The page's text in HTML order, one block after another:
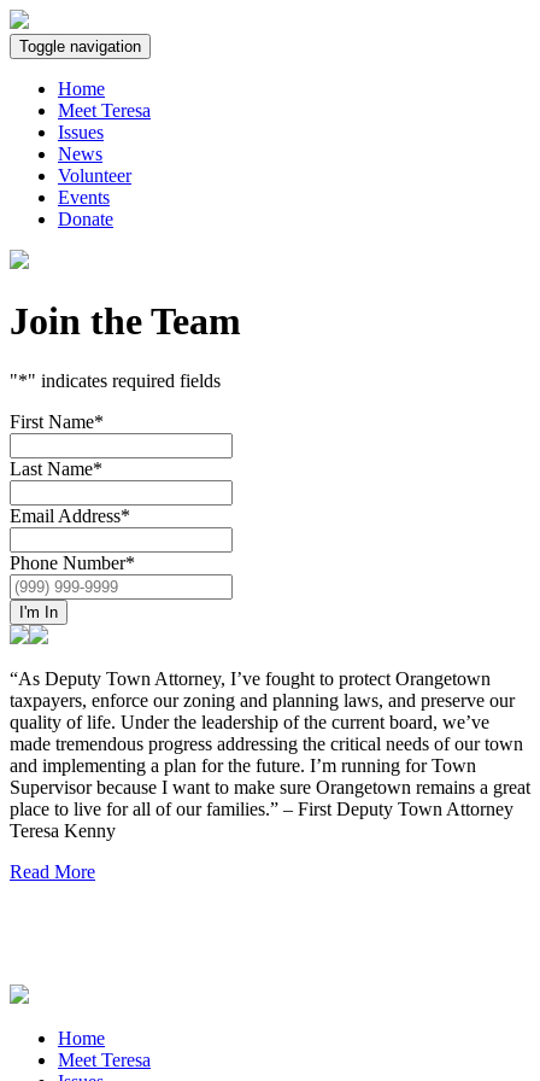
Toggle navigation
Home
Meet Teresa
Issues
News
Volunteer
Events
Donate
Join theTeam
"*" indicates required fields
First Name*
Last Name*
Email Address*
Phone Number*
I'm In
“As Deputy Town Attorney, I’ve fought to protect Orangetown
taxpayers, enforce our zoning and planning laws, and preserve our
quality of life. Under the leadership of the current board, we’ve
made tremendous progress addressing the critical needs of our town
and implementing a plan for the future. I’m running for Town
Supervisor because I want to make sure Orangetown remains a great
place to live for all of our families.” – First Deputy Town Attorney
Teresa Kenny
Read More
Home
Meet Teresa